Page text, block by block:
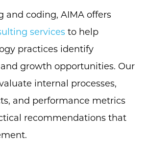
and coding, AIMA offers
services to help
practices identify
growth opportunities. Our
internal processes,
and performance metrics
recommendations that